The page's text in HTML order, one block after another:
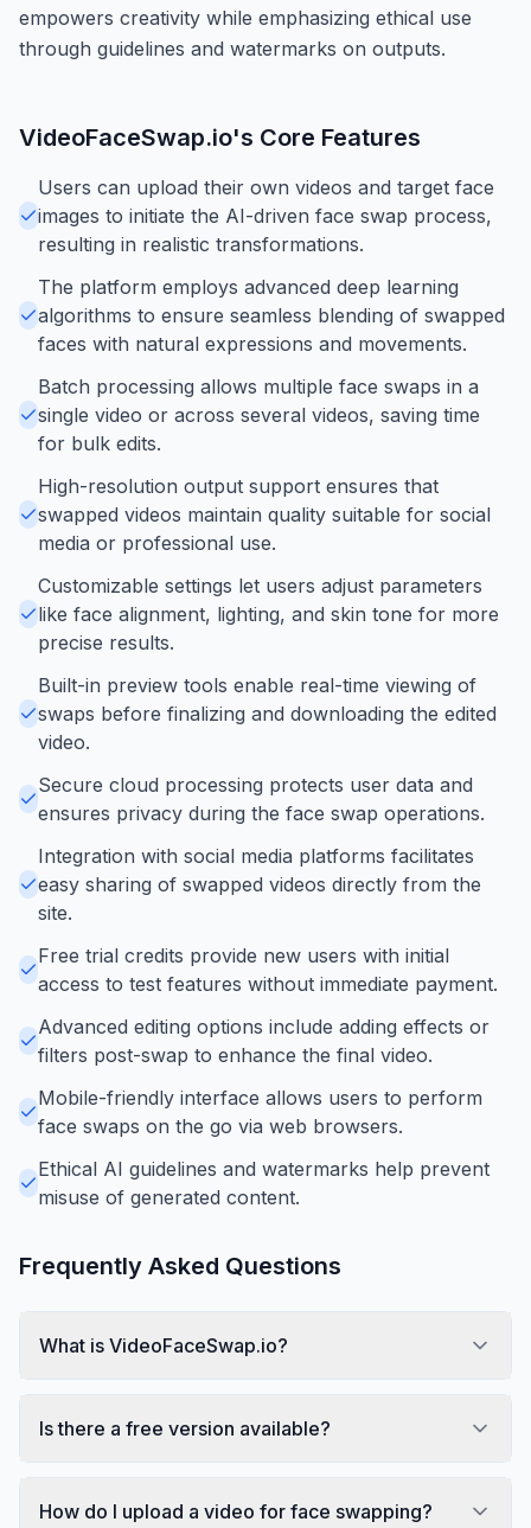
empowers creativity while emphasizing ethical use
through guidelines and watermarks on outputs.
VideoFaceSwap.io's Core Features
Users can upload their own videos and target face
images to initiate the AI-driven face swap process,
resulting in realistic transformations.
The platform employs advanced deep learning
algorithms to ensure seamless blending of swapped
faces with natural expressions and movements.
Batch processing allows multiple face swaps in a
single video or across several videos, saving time
for bulk edits.
High-resolution output support ensures that
swapped videos maintain quality suitable for social
media or professional use.
Customizable settings let users adjust parameters
like face alignment, lighting, and skin tone for more
precise results.
Built-in preview tools enable real-time viewing of
swaps before finalizing and downloading the edited
video.
Secure cloud processing protects user data and
ensures privacy during the face swap operations.
Integration with social media platforms facilitates
easy sharing of swapped videos directly from the
site.
Free trial credits provide new users with initial
access to test features without immediate payment.
Advanced editing options include adding effects or
filters post-swap to enhance the final video.
Mobile-friendly interface allows users to perform
face swaps on the go via web browsers.
Ethical AI guidelines and watermarks help prevent
misuse of generated content.
Frequently Asked Questions
What is VideoFaceSwap.io?
Is there a free version available?
How do I upload a video for face swapping?